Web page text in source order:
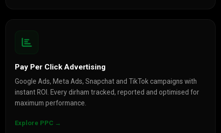
Pay Per Click Advertising
Google Ads, Meta Ads, Snapchat and TikTok campaigns with
instant ROI. Every dirham tracked, reported and optimised for
maximum performance.
Explore PPC →